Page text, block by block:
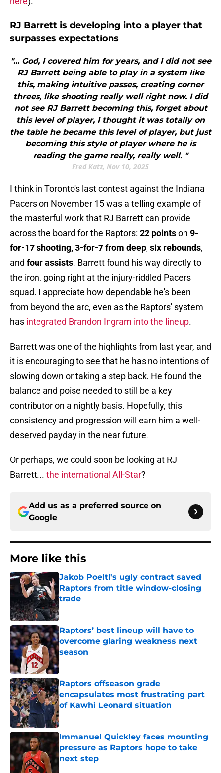
RJ Barrett is developing into a player that
surpasses expectations
"... God, I covered him for years, and I did not see
RJ Barrett being able to play in a system like
this, making intuitive passes, creating corner
threes, like shooting really well right now. I did
not see RJ Barrett becoming this, forget about
this level of player, I thought it was totally on
the table he became this level of player, but just
becoming this style of player where he is
reading the game really, really well. "
Fred Katz, Nov 10, 2025
I think in Toronto's last contest against the Indiana
Pacers on November 15 was a telling example of
the masterful work that RJ Barrett can provide
across the board for the Raptors: 22 pointson 9-
for-17 shooting, 3-for-7 from deep, six rebounds,
and four assists. Barrett found his way directly to
the iron, going right at the injury-riddled Pacers
squad. I appreciate how dependable he's been
from beyond the arc, even as the Raptors' system
has integrated Brandon Ingram into the lineup.
Barrett was one of the highlights from last year, and
it is encouraging to see that he has no intentions of
slowing down or taking a step back. He found the
balance and poise needed to still be a key
contributor on a nightly basis. Hopefully, this
consistency and progression will earn him a well-
deserved payday in the near future.
Or perhaps, we could soon be looking at RJ
Barrett... the international All-Star?
Add us as a preferred source on
Google
More like this
Jakob Poeltl's ugly contract saved
Raptors from title window-closing
trade
Published by on Invalid Date
Raptors’ best lineup will have to
overcome glaring weakness next
season
Published by on Invalid Date
Raptors offseason grade
encapsulates most frustrating part
of Kawhi Leonard situation
Published by on Invalid Date
Immanuel Quickley faces mounting
pressure as Raptors hope to take
next step
Published by on Invalid Date